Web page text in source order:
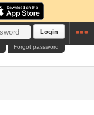
Login
Forgot password